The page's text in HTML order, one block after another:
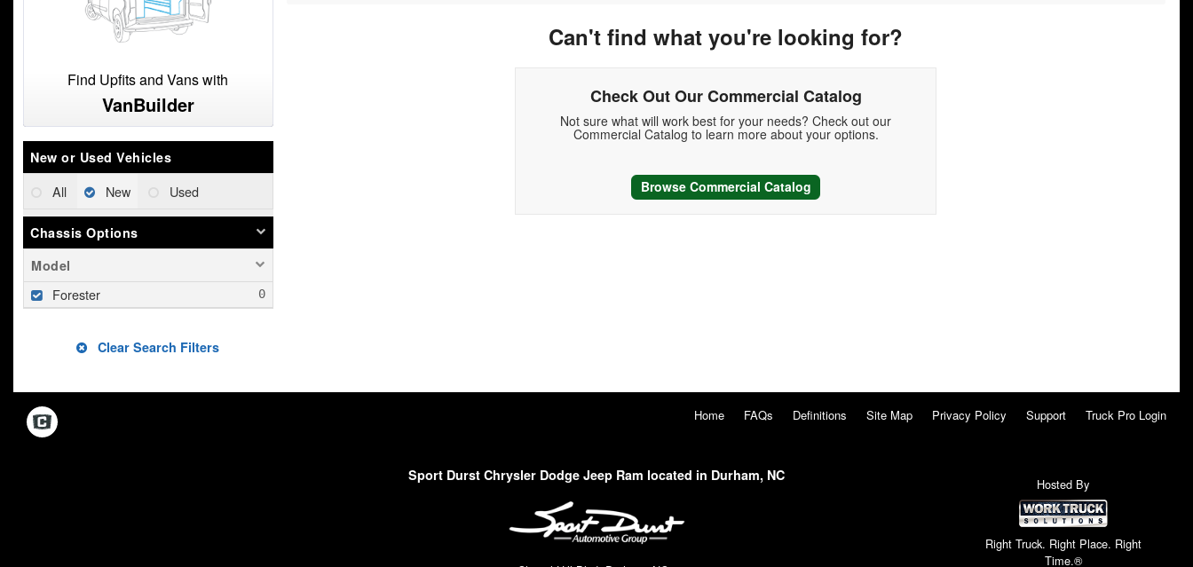
Find Upfits and Vans with
VanBuilder
New or Used Vehicles
All New Used
Chassis Options
Model
Forester
Clear Search Filters
Can't find what you're looking for?
Check Out Our Commercial Catalog
Not sure what will work best for your needs? Check out our
Commercial Catalog to learn more about your options.
Browse Commercial Catalog
Home FAQs Definitions Site Map Privacy Policy Support Truck Pro Login
Sport Durst Chrysler Dodge Jeep Ram located in Durham, NC
Hosted By
Right Truck. Right Place. Right
Time.®